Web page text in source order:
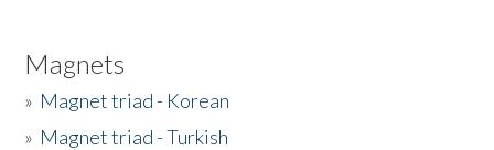
Magnets
» Magnet triad - Korean
» Magnet triad - Turkish